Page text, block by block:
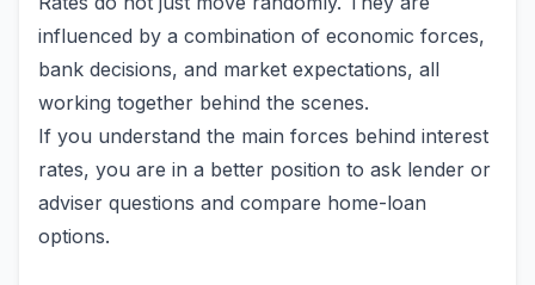
influenced by a combination of economic forces,
bank decisions, and market expectations, all
working together behind the scenes.
If you understand the main forces behind interest
rates, you are in a better position to ask lender or
adviser questions and compare home-loan
options.